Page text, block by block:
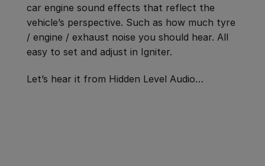
car engine sound effects that reflect the
vehicle’s perspective. Such as how much tyre
/ engine / exhaust noise you should hear. All
easy to set and adjust in Igniter.
Let’s hear it from Hidden Level Audio…